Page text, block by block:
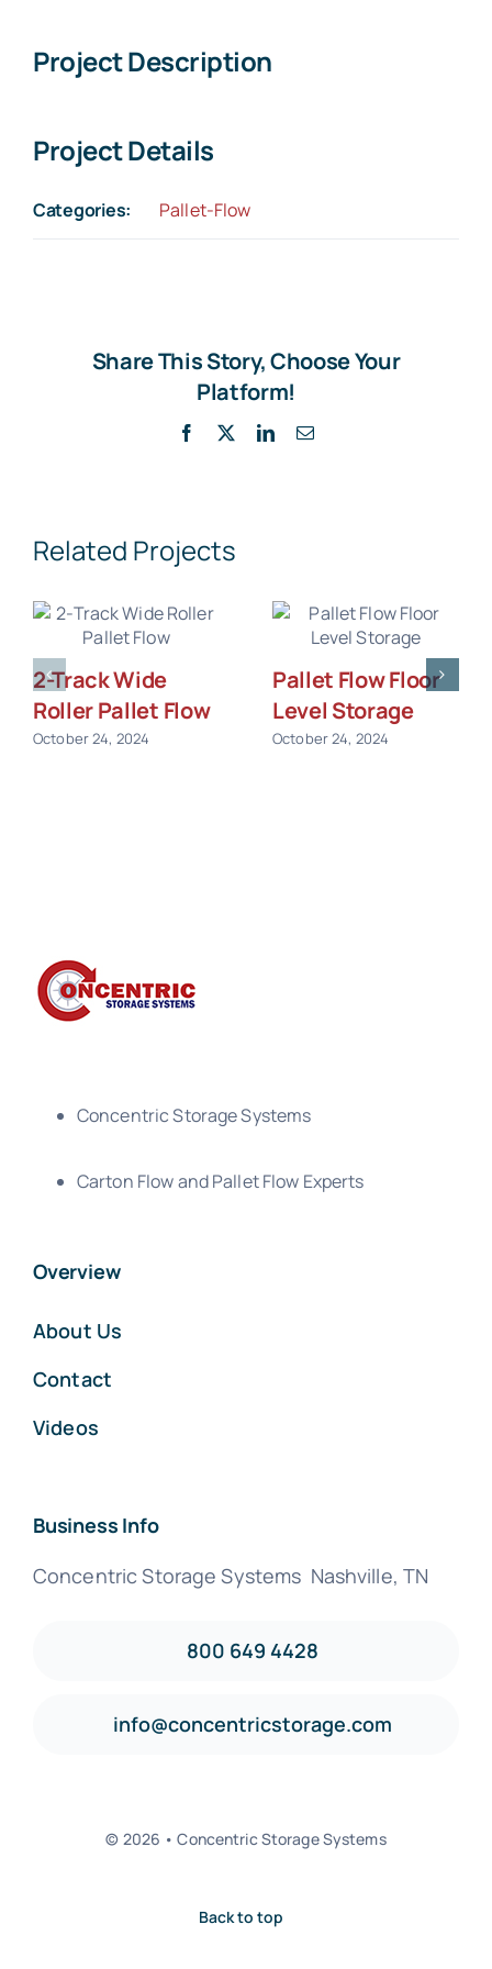
Project Description
Project Details
Categories: Pallet-Flow
Share This Story, Choose Your
Platform!
Facebook LinkedInEmail
Related Projects
2-Track Wide
Roller Pallet Flow
October 24, 2024
Pallet Flow Floor
Level Storage
October 24, 2024
Concentric Storage Systems
Carton Flow and Pallet Flow Experts
Overview
About Us
Contact
Videos
Business Info
Concentric Storage Systems Nashville, TN
800 649 4428
info@concentricstorage.com
© 2026 • Concentric Storage Systems
Back to top